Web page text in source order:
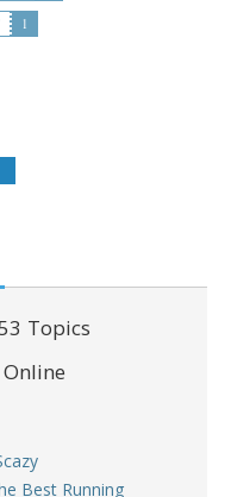
1
Topics
Online
Best Running